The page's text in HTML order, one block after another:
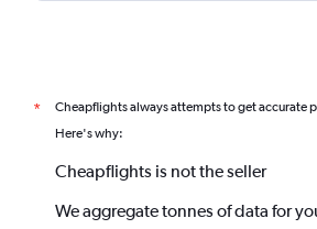
* Cheapflights always attempts to get accurate
Here's why:
Cheapflights is not the seller
We aggregate tonnes of data for